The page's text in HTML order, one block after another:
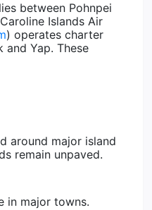
between Pohnpei
Islands Air
) operates charter
and Yap. These
around major island
remain unpaved.
in major towns.